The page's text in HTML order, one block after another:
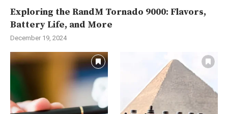
Exploring the RandM Tornado 9000: Flavors,
Battery Life, and More
December 19, 2024